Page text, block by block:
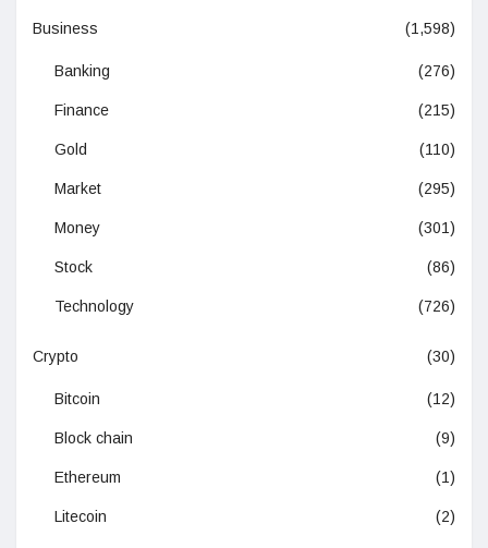
Business (1,598)
Banking (276)
Finance (215)
Gold (110)
Market (295)
Money (301)
Stock (86)
Technology (726)
Crypto (30)
Bitcoin (12)
Block chain (9)
Ethereum (1)
Litecoin (2)